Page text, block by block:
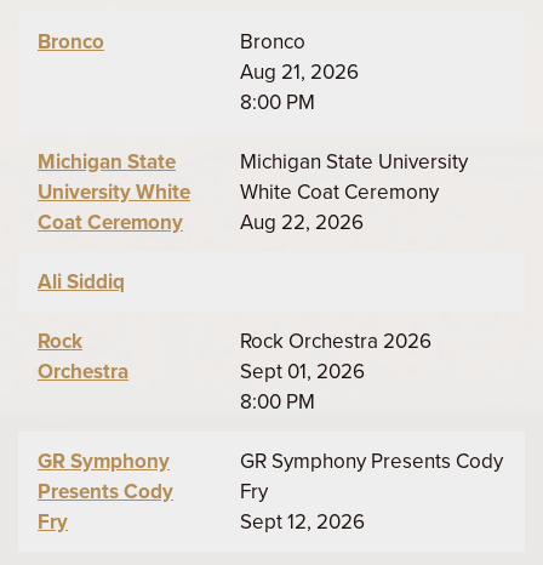
Bronco
Bronco
Aug 21, 2026
8:00 PM
Michigan State
University White
Coat Ceremony
Michigan State University
White Coat Ceremony
Aug 22, 2026
Ali Siddiq
Rock
Orchestra
Rock Orchestra 2026
Sept 01, 2026
8:00 PM
GR Symphony
Presents Cody
Fry
GR Symphony Presents Cody
Fry
Sept 12, 2026